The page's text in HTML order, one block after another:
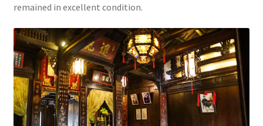
remained in excellent condition.